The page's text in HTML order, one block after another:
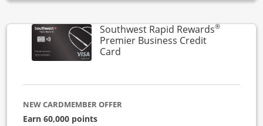
Southwest Rapid Rewards®
Premier Business Credit
CardLinks to product page
NEW CARDMEMBER OFFER
Earn 60,000 points